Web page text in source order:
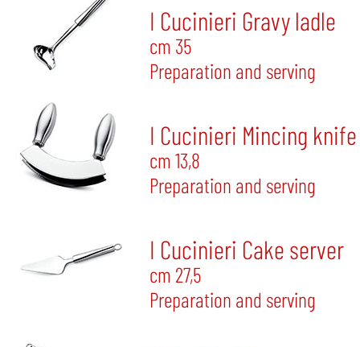
I Cucinieri Gravy ladle
cm 35
Preparation and serving
I Cucinieri Mincing knife
cm 13,8
Preparation and serving
I Cucinieri Cake server
cm 27,5
Preparation and serving